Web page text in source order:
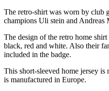
The retro-shirt was worn by club
champions Uli stein and Andreas
The design of the retro home
black, red and white. Also their
included in the badge.
This short-sleeved home jersey is
is manufactured in Europe.